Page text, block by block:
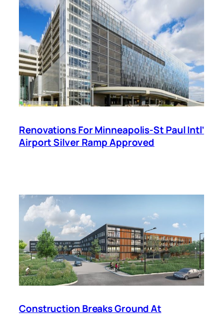
Renovations For Minneapolis-St Paul Intl’
Airport Silver Ramp Approved
Construction Breaks Ground At